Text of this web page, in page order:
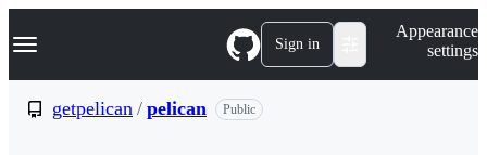
k
p
Navigation Menu Sign in
Appearance
settings
getpelican / pelican Public